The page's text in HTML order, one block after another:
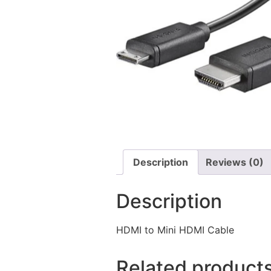
Description Reviews (0)
Description
HDMI to Mini HDMI Cable